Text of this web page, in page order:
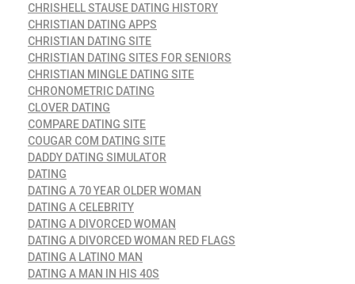
CHRISHELL STAUSE DATING HISTORY
CHRISTIAN DATING APPS
CHRISTIAN DATING SITE
CHRISTIAN DATING SITES FOR SENIORS
CHRISTIAN MINGLE DATING SITE
CHRONOMETRIC DATING
CLOVER DATING
COMPARE DATING SITE
COUGAR COM DATING SITE
DADDY DATING SIMULATOR
DATING
DATING A 70 YEAR OLDER WOMAN
DATING A CELEBRITY
DATING A DIVORCED WOMAN
DATING A DIVORCED WOMAN RED FLAGS
DATING A LATINO MAN
DATING A MAN IN HIS 40S